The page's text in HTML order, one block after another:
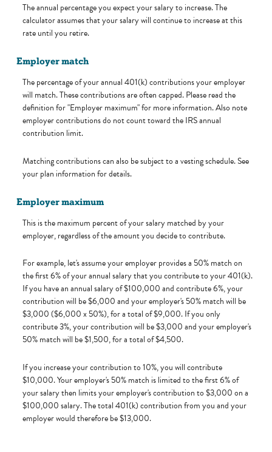
The annual percentage you expect your salary to increase. The
calculator assumes that your salary will continue to increase at this
rate until you retire.
Employer match
The percentage of your annual 401(k) contributions your employer
will match. These contributions are often capped. Please read the
definition for "Employer maximum" for more information. Also note
employer contributions do not count toward the IRS annual
contribution limit.
Matching contributions can also be subject to a vesting schedule. See
your plan information for details.
Employer maximum
This is the maximum percent of your salary matched by your
employer, regardless of the amount you decide to contribute.
For example, let's assume your employer provides a 50% match on
the first 6% of your annual salary that you contribute to your 401(k).
If you have an annual salary of $100,000 and contribute 6%, your
contribution will be $6,000 and your employer's 50% match will be
$3,000 ($6,000 x 50%), for a total of $9,000. If you only
contribute 3%, your contribution will be $3,000 and your employer's
50% match will be $1,500, for a total of $4,500.
If you increase your contribution to 10%, you will contribute
$10,000. Your employer's 50% match is limited to the first 6% of
your salary then limits your employer's contribution to $3,000 on a
$100,000 salary. The total 401(k) contribution from you and your
employer would therefore be $13,000.